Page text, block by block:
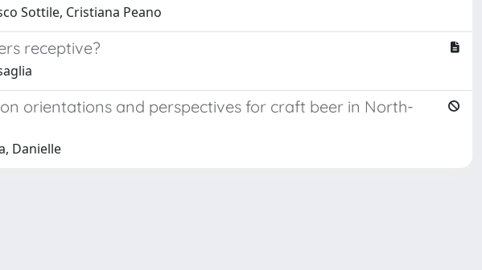
Sottile, Cristiana Peano
receptive?
orientations and perspectives for craft beer in North-
Danielle